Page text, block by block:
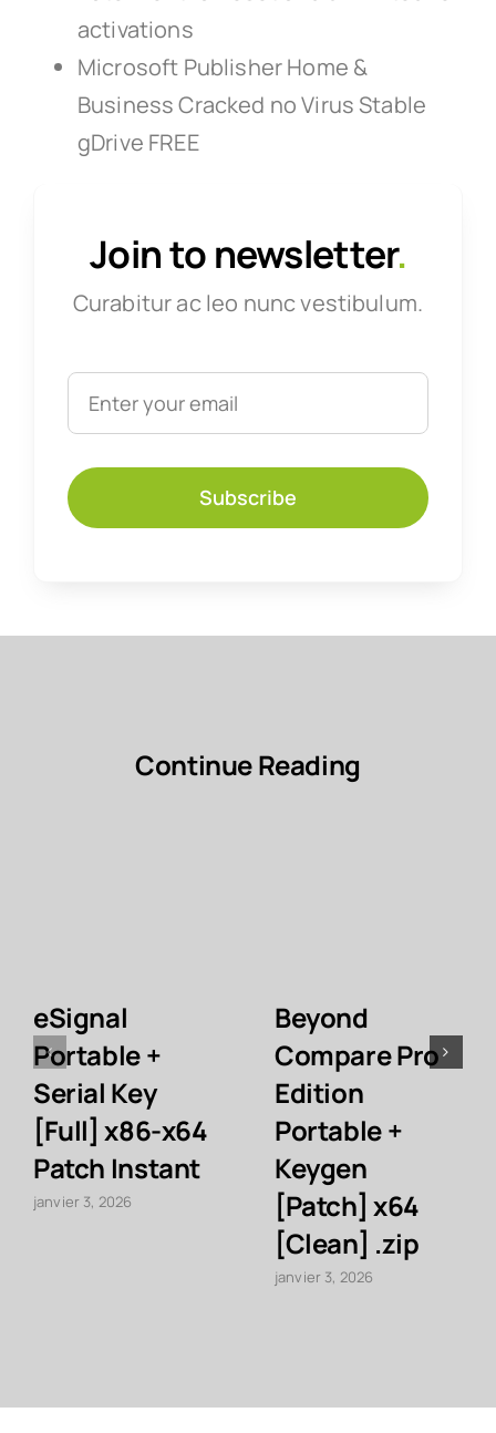
activations
Microsoft Publisher Home &
Business Cracked no Virus Stable
gDrive FREE
Join to newsletter.
Curabitur ac leo nunc vestibulum.
Subscribe
Continue Reading
eSignal
Portable +
Serial Key
[Full] x86-x64
Patch Instant
janvier 3, 2026
Beyond
Compare Pro
Edition
Portable +
Keygen
[Patch] x64
[Clean] .zip
janvier 3, 2026